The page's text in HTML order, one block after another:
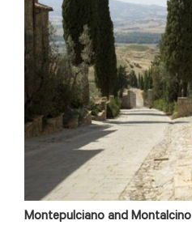
Montepulciano and Montalcino